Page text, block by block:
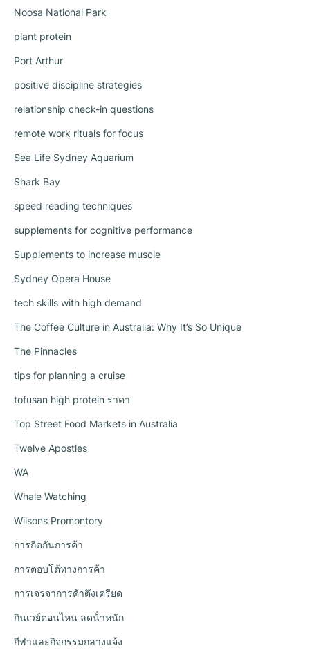
Noosa National Park
plant protein
Port Arthur
positive discipline strategies
relationship check-in questions
remote work rituals for focus
Sea Life Sydney Aquarium
Shark Bay
speed reading techniques
supplements for cognitive performance
Supplements to increase muscle
Sydney Opera House
tech skills with high demand
The Coffee Culture in Australia: Why It’s So Unique
The Pinnacles
tips for planning a cruise
tofusan high protein ราคา
Top Street Food Markets in Australia
Twelve Apostles
WA
Whale Watching
Wilsons Promontory
การกีดกันการค้า
การตอบโต้ทางการค้า
การเจรจาการค้าตึงเครียด
กินเวย์ตอนไหน ลดน้ําหนัก
กีฬาและกิจกรรมกลางแจ้ง